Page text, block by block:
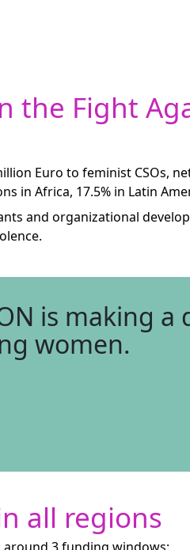
the Fight
Euro to feminist CSOs,
Africa, 17.5% in Latin
and organizational
is making a
women.
all regions